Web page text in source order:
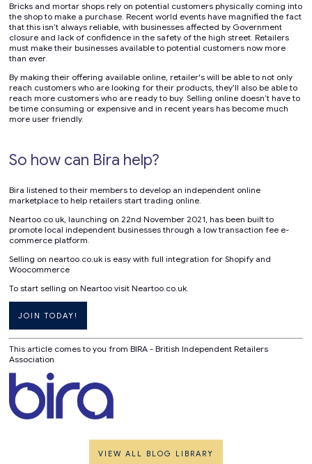
Bricks and mortar shops rely on potential customers physically coming into
the shop to make a purchase. Recent world events have magnified the fact
that this isn’t always reliable, with businesses affected by Government
closure and lack of confidence in the safety of the high street. Retailers
must make their businesses available to potential customers now more
than ever.
By making their offering available online, retailer's will be able to not only
reach customers who are looking for their products, they’ll also be able to
reach more customers who are ready to buy. Selling online doesn’t have to
be time consuming or expensive and in recent years has become much
more user friendly.
So how can Bira help?
Bira listened to their members to develop an independent online
marketplace to help retailers start trading online.
Neartoo.co.uk, launching on 22nd November 2021, has been built to
promote local independent businesses through a low transaction fee e-
commerce platform.
Selling on neartoo.co.uk is easy with full integration for Shopify and
Woocommerce
To start selling on Neartoo visit Neartoo.co.uk.
JOIN TODAY!
This article comes to you from BIRA - British Independent Retailers
Association
VIEW ALL BLOG LIBRARY